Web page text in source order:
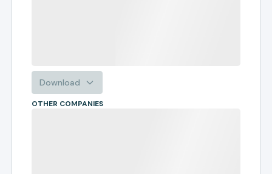
Download
OTHER COMPANIES